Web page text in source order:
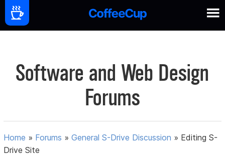
Software and Web Design
Forums
Home » Forums »General S-Drive Discussion » Editing S-
Drive Site